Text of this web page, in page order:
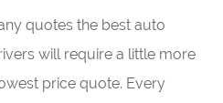
quotes the best auto
will require a little more
price quote. Every